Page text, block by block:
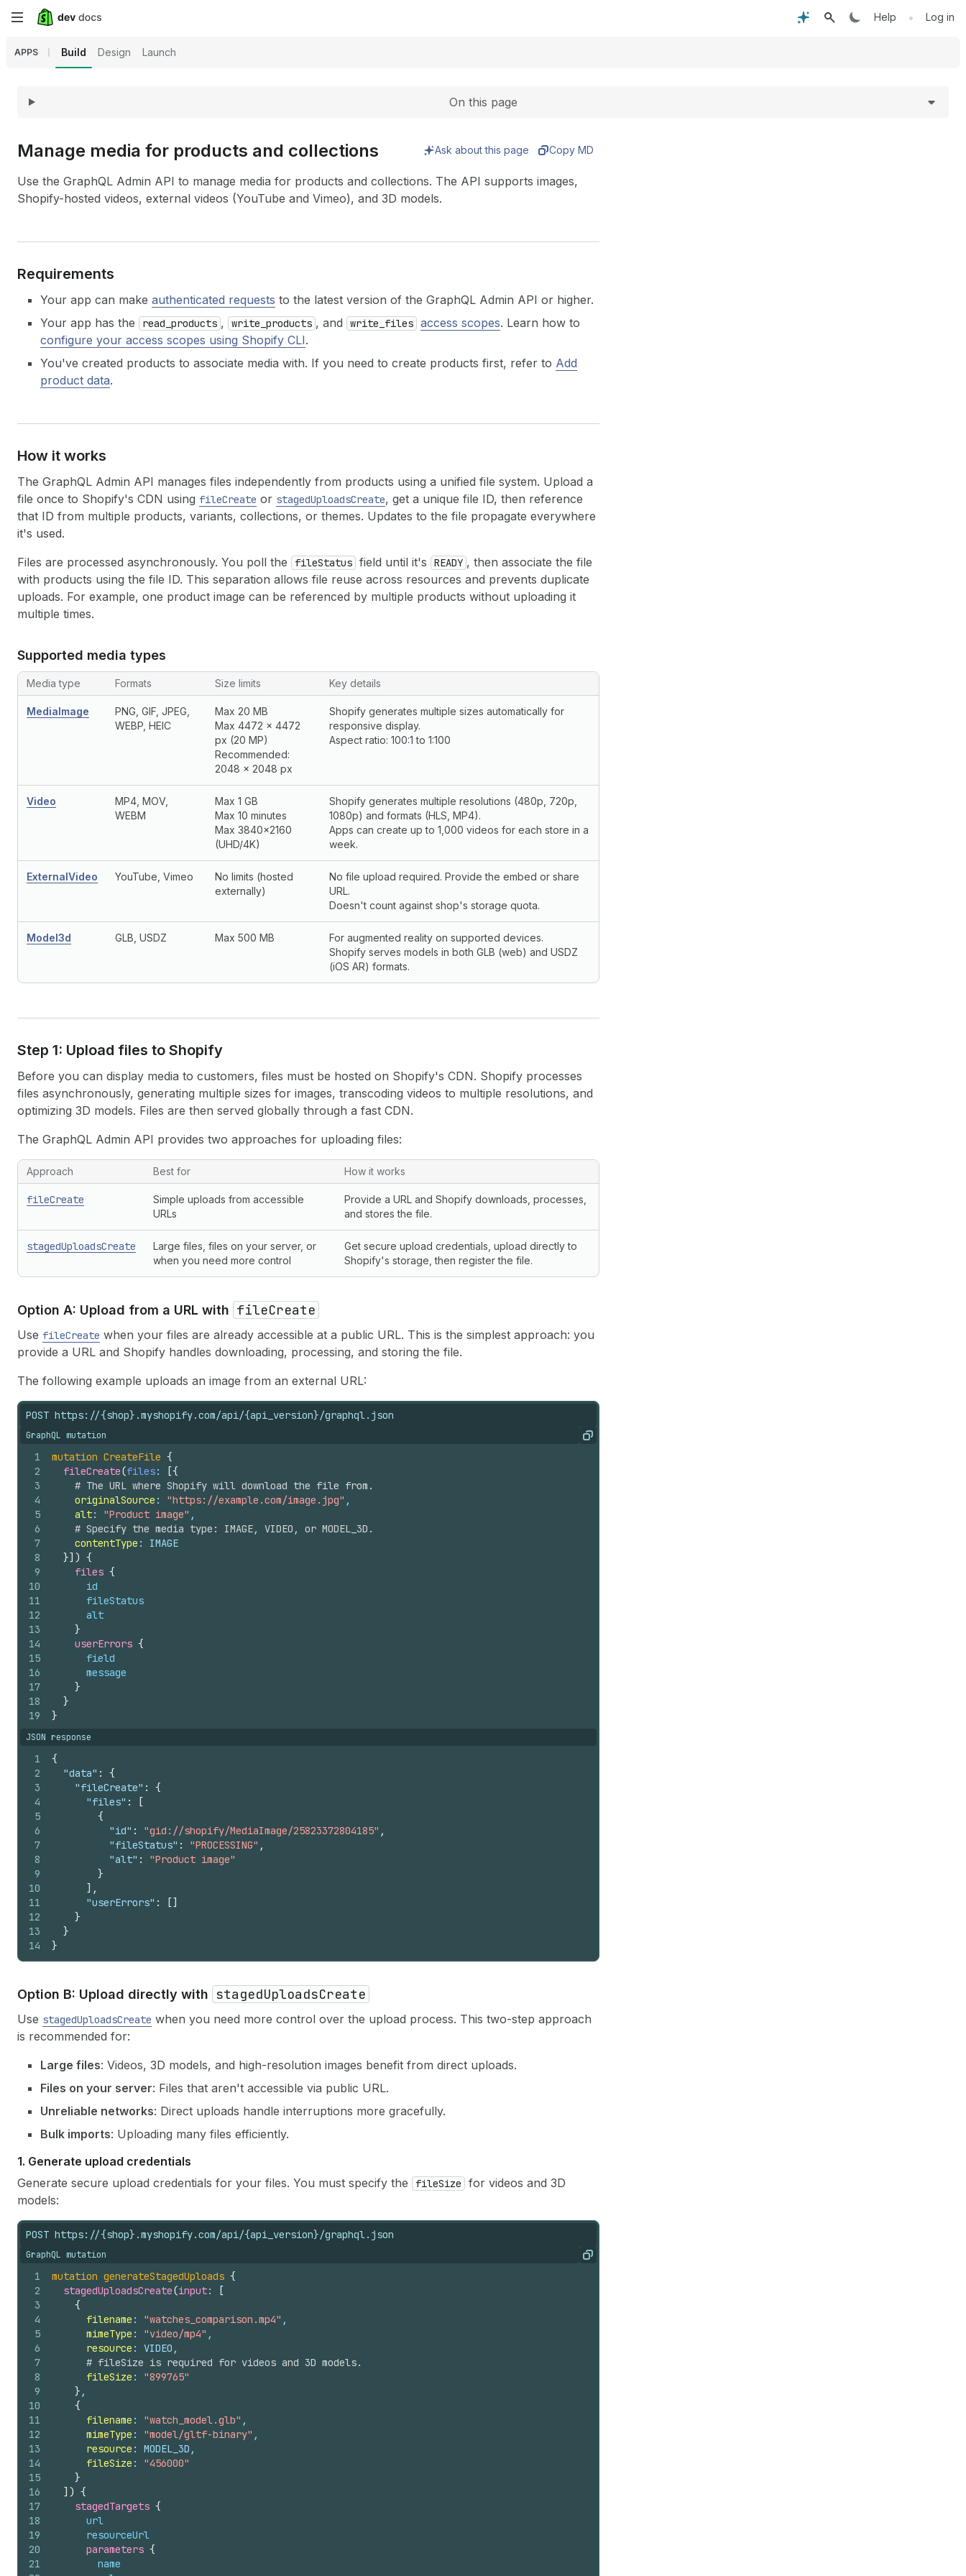
Skip
content
Help • Log in
APPS Build Design Launch
On this page
Manage media for products and collections Ask about this page Copy MD
Use the GraphQL Admin API to manage media for products and collections. The API supports images,
Shopify-hosted videos, external videos (YouTube and Vimeo), and 3D models.
Requirements
Your app can make authenticated requests to the latest version of the GraphQL Admin API or higher.
Your app has the
read_products , write_products , and write_files access scopes. Learn how to
configure your access scopes using Shopify CLI.
You've created products to associate media with. If you need to create products first, refer to Add
product data.
How it works
The GraphQL Admin API manages files independently from products using a unified file system. Upload a
file once to Shopify's CDN using fileCreate or stagedUploadsCreate, get a unique file ID, then reference
that ID from multiple products, variants, collections, or themes. Updates to the file propagate everywhere
it's used.
Files are processed asynchronously. You poll the
fileStatus field until it's READY , then associate the file
with products using the file ID. This separation allows file reuse across resources and prevents duplicate
uploads. For example, one product image can be referenced by multiple products without uploading it
multiple times.
Supported media types
Media type Formats Size limits Key details
MediaImage
PNG, GIF, JPEG,
WEBP, HEIC
Max 20 MB
Max 4472 x 4472
px (20 MP)
Recommended:
2048 x 2048 px
Shopify generates multiple sizes automatically for
responsive display.
Aspect ratio: 100:1 to 1:100
Video
MP4, MOV,
WEBM
Max 1 GB
Max 10 minutes
Max 3840x2160
(UHD/4K)
Shopify generates multiple resolutions (480p, 720p,
1080p) and formats (HLS, MP4).
Apps can create up to 1,000 videos for each store in a
week.
ExternalVideo YouTube, Vimeo
No limits (hosted
externally)
No file upload required. Provide the embed or share
URL.
Doesn't count against shop's storage quota.
Model3d GLB, USDZ Max 500 MB
For augmented reality on supported devices.
Shopify serves models in both GLB (web) and USDZ
(iOS AR) formats.
Step 1: Upload files to Shopify
Before you can display media to customers, files must be hosted on Shopify's CDN. Shopify processes
files asynchronously, generating multiple sizes for images, transcoding videos to multiple resolutions, and
optimizing 3D models. Files are then served globally through a fast CDN.
The GraphQL Admin API provides two approaches for uploading files:
Approach Best for How it works
fileCreate
Simple uploads from accessible
URLs
Provide a URL and Shopify downloads, processes,
and stores the file.
stagedUploadsCreate
Large files, files on your server, or
when you need more control
Get secure upload credentials, upload directly to
Shopify's storage, then register the file.
Option A: Upload from a URL with fileCreate
Use fileCreate when your files are already accessible at a public URL. This is the simplest approach: you
provide a URL and Shopify handles downloading, processing, and storing the file.
The following example uploads an image from an external URL:
POST https://{shop}.myshopify.com/api/{api_version}/graphql.json
GraphQL mutation Copy
1
2
3
4
5
6
7
8
9
10
11
12
13
14
15
16
17
18
19
mutation CreateFile {
fileCreate(files: [{
# The URL where Shopify will download the file from.
originalSource : "https://example.com/image.jpg" ,
alt: "Product image" ,
# Specify the media type: IMAGE, VIDEO, or MODEL_3D.
contentType : IMAGE
}] ) {
files {
id
fileStatus
alt
}
userErrors {
field
message
}
}
}
JSON response
1
2
3
4
5
6
7
8
9
10
11
12
13
14
{
"data" :
{
"fileCreate" :
{
"files" :
[
{
"id" : "gid://shopify/MediaImage/25823372804185" ,
"fileStatus" : "PROCESSING" ,
"alt" :
"Product image"
}
] ,
"userErrors" : []
}
}
}
Option B: Upload directly with stagedUploadsCreate
Use stagedUploadsCreate when you need more control over the upload process. This two-step approach
is recommended for:
Large files: Videos, 3D models, and high-resolution images benefit from direct uploads.
Files on your server: Files that aren't accessible via public URL.
Unreliable networks: Direct uploads handle interruptions more gracefully.
Bulk imports: Uploading many files efficiently.
1. Generate upload credentials
Generate secure upload credentials for your files. You must specify the
fileSize
for videos and 3D
models:
POST https://{shop}.myshopify.com/api/{api_version}/graphql.json
GraphQL mutation Copy
1
2
3
4
5
6
7
8
9
10
11
12
13
14
15
16
17
18
19
20
21
mutation generateStagedUploads {
stagedUploadsCreate(input:
[
{
filename : "watches_comparison.mp4" ,
mimeType : "video/mp4" ,
resource : VIDEO,
# fileSize is required for videos and 3D models.
fileSize : "899765"
} ,
{
filename : "watch_model.glb" ,
mimeType : "model/gltf-binary" ,
resource : MODEL_3D,
fileSize : "456000"
}
] ) {
stagedTargets {
url
resourceUrl
parameters {
name